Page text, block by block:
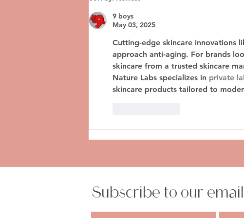
Glam Guide to Flying After
Fillers
9 boys
May 03, 2025
Cutting-edge skincare innovations
approach anti-aging. For brands
skincare from a trusted skincare
Nature Labs specializes in private
skincare products tailored to
Subscribe to our